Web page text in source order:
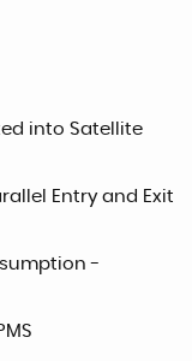
into Satellite
Entry and Exit
-